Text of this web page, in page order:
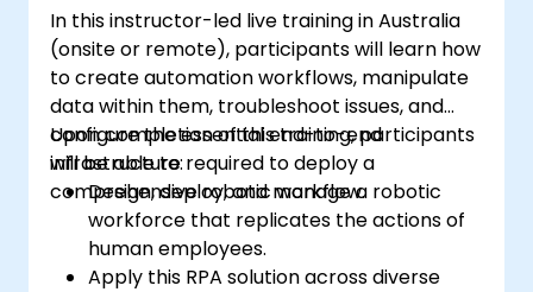
In this instructor-led live training in Australia
(onsite or remote), participants will learn how
to create automation workflows, manipulate
data within them, troubleshoot issues, and
configure the essential end-to-end
infrastructure required to deploy a
comprehensive robotic workflow.
Upon completion of this training, participants
will be able to:
Design, deploy, and manage a robotic
workforce that replicates the actions of
human employees.
Apply this RPA solution across diverse